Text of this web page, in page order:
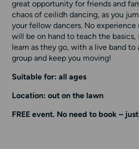
great opportunity for friends and
chaos of ceilidh dancing, as you
your fellow dancers. No experience
will be on hand to teach the basics,
learn as they go, with a live band to
group and keep you moving!
Suitable for: all ages
Location: out on the lawn
FREE event. No need to book –